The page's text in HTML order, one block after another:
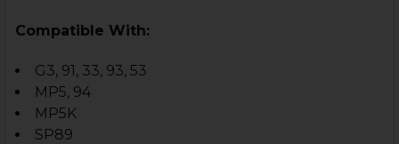
Compatible With:
G3, 91, 33, 93, 53
MP5, 94
MP5K
SP89